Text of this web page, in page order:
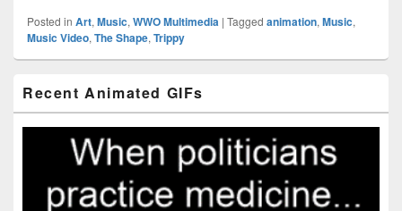
Posted in Art, Music, WWO Multimedia | Tagged animation, Music,
Music Video, The Shape, Trippy
Sidebar
Widget
Area
Recent Animated GIFs